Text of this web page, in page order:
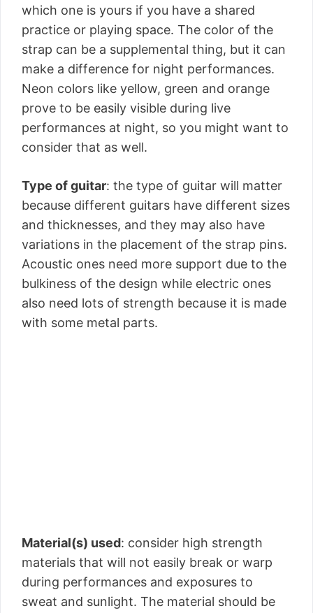
which one is yours if you have a shared
practice or playing space. The color of the
strap can be a supplemental thing, but it can
make a difference for night performances.
Neon colors like yellow, green and orange
prove to be easily visible during live
performances at night, so you might want to
consider that as well.
Type of guitar: the type of guitar will matter
because different guitars have different sizes
and thicknesses, and they may also have
variations in the placement of the strap pins.
Acoustic ones need more support due to the
bulkiness of the design while electric ones
also need lots of strength because it is made
with some metal parts.
Material(s) used: consider high strength
materials that will not easily break or warp
during performances and exposures to
sweat and sunlight. The material should be